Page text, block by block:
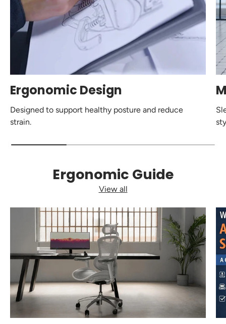
Ergonomic Design
Designed to support healthy posture and reduce
strain.
Ergonomic Guide
View all